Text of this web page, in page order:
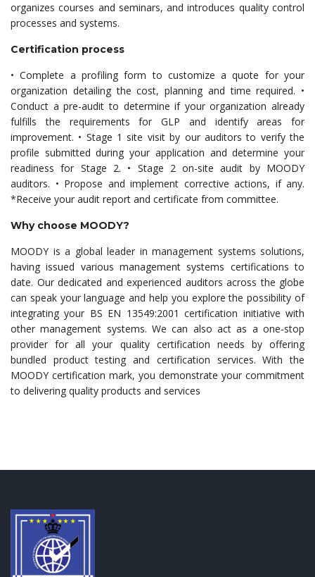
organizes courses and seminars, and introduces quality control
processes and systems.
Certification process
• Complete a profiling form to customize a quote for your
organization detailing the cost, planning and time required. •
Conduct a pre-audit to determine if your organization already
fulfills the requirements for GLP and identify areas for
improvement. • Stage 1 site visit by our auditors to verify the
profile submitted during your application and determine your
readiness for Stage 2. • Stage 2 on-site audit by MOODY
auditors. • Propose and implement corrective actions, if any.
*Receive your audit report and certificate from committee.
Why choose MOODY?
MOODY is a global leader in management systems solutions,
having issued various management systems certifications to
date. Our dedicated and experienced auditors across the globe
can speak your language and help you explore the possibility of
integrating your BS EN 13549:2001 certification initiative with
other management systems. We can also act as a one-stop
provider for all your quality certification needs by offering
bundled product testing and certification services. With the
MOODY certification mark, you demonstrate your commitment
to delivering quality products and services